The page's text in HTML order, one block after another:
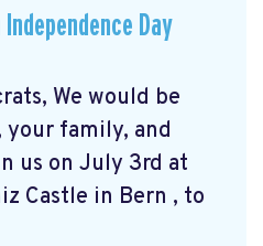
Day
We would be
family, and
us on July 3rd at
Castle in Bern , to